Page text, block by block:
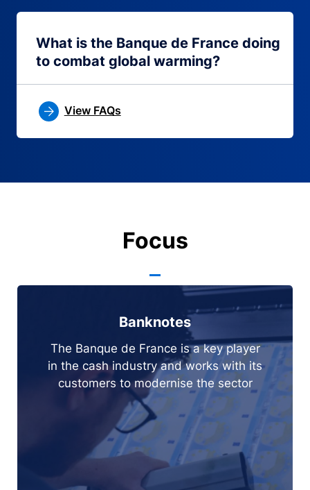
What is the Banque de France doing
to combat global warming?
View FAQs
Focus
Banknotes
The Banque de France is a key player
in the cash industry and works with its
customers to modernise the sector